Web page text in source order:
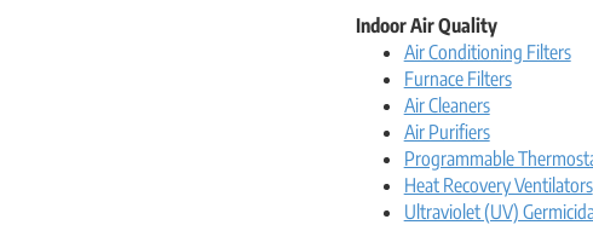
Indoor Air Quality
Air Conditioning Filters
Furnace Filters
Air Cleaners
Air Purifiers
Programmable
Heat Recovery Ventilators
Ultraviolet (UV)